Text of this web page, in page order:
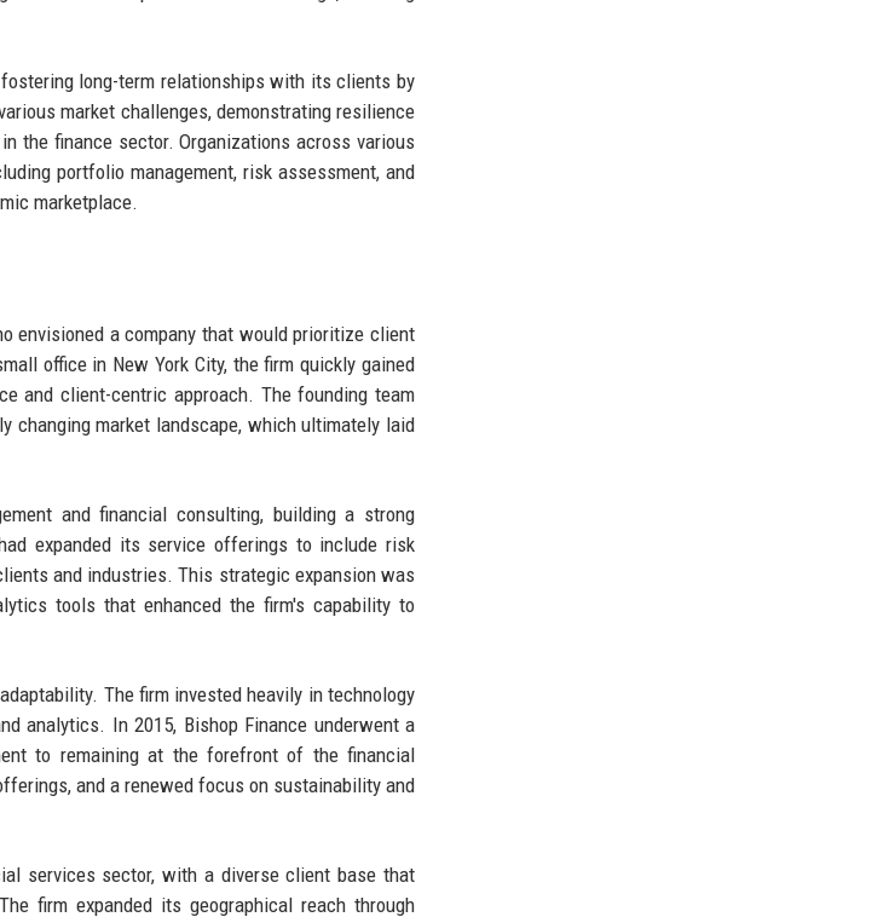
long-term relationships with its clients by
market challenges, demonstrating resilience
the finance sector. Organizations across various
portfolio management, risk assessment, and
marketplace.
envisioned a company that would prioritize client
office in New York City, the firm quickly gained
and client-centric approach. The founding team
changing market landscape, which ultimately laid
and financial consulting, building a strong
expanded its service offerings to include risk
and industries. This strategic expansion was
tools that enhanced the firm's capability to
The firm invested heavily in technology
analytics. In 2015, Bishop Finance underwent a
to remaining at the forefront of the financial
and a renewed focus on sustainability and
services sector, with a diverse client base that
firm expanded its geographical reach through